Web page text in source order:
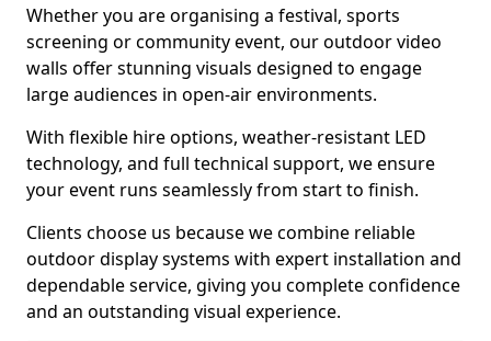
Whether you are organising a festival, sports
screening or community event, our outdoor video
walls offer stunning visuals designed to engage
large audiences in open-air environments.
With flexible hire options, weather-resistant LED
technology, and full technical support, we ensure
your event runs seamlessly from start to finish.
Clients choose us because we combine reliable
outdoor display systems with expert installation and
dependable service, giving you complete confidence
and an outstanding visual experience.